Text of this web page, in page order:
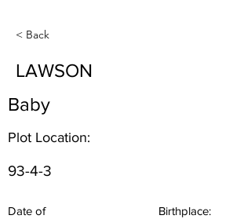
< Back
LAWSON
Baby
Plot Location:
93-4-3
Date of
Birthplace: